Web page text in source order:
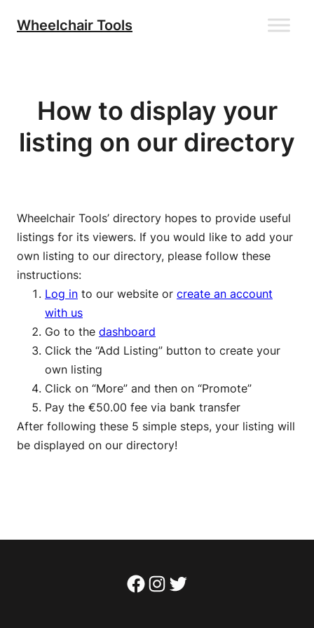
Wheelchair Tools
How to display your
listing on our directory
Wheelchair Tools’ directory hopes to provide useful
listings for its viewers. If you would like to add your
own listing to our directory, please follow these
instructions:
Log in to our website or create an account
with us
Go to the dashboard
Click the “Add Listing” button to create your
own listing
Click on “More” and then on “Promote”
Pay the €50.00 fee via bank transfer
After following these 5 simple steps, your listing will
be displayed on our directory!
Facebook
Instagram
Twitter